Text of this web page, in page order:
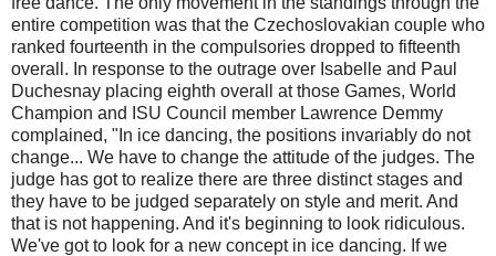
entire competition was that the Czechoslovakian couple who
ranked fourteenth in the compulsories dropped to fifteenth
overall. In response to the outrage over Isabelle and Paul
Duchesnay placing eighth overall at those Games, World
Champion and ISU Council member Lawrence Demmy
complained, "In ice dancing, the positions invariably do not
change... We have to change the attitude of the judges. The
judge has got to realize there are three distinct stages and
they have to be judged separately on style and merit. And
that is not happening. And it's beginning to look ridiculous.
We've got to look for a new concept in ice dancing. If we